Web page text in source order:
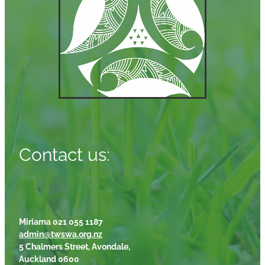
Contact us:
Miriama 021 055 1187
admin@twswa.org.nz
5 Chalmers Street, Avondale,
Auckland 0600